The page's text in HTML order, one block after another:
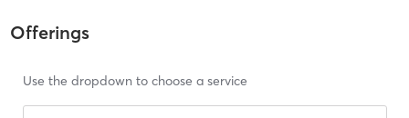
Offerings
Use the dropdown to choose a service